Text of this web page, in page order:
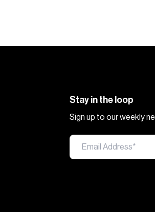
Stay in the loop
Sign up to our weekly